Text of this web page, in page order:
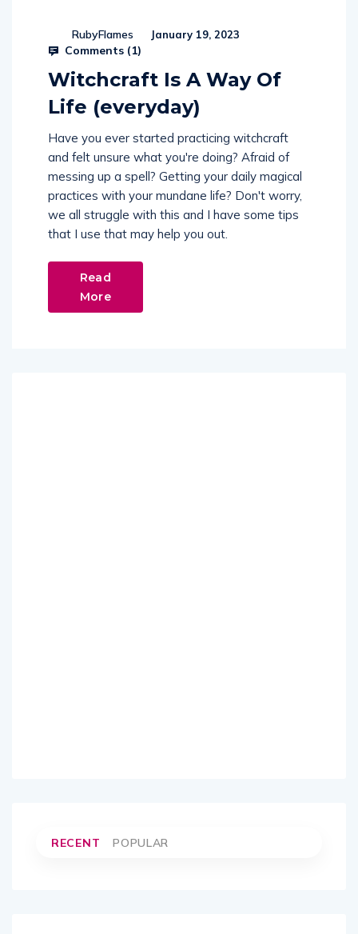
RubyFlames January 19, 2023
Comments (1)
Witchcraft Is A Way Of
Life (everyday)
Have you ever started practicing witchcraft
and felt unsure what you're doing? Afraid of
messing up a spell? Getting your daily magical
practices with your mundane life? Don't worry,
we all struggle with this and I have some tips
that I use that may help you out.
Read
More
RECENT POPULAR